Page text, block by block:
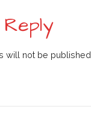
will not be published.